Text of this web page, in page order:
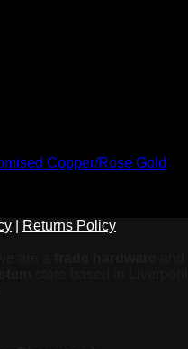
Copper/Rose Gold
Returns Policy